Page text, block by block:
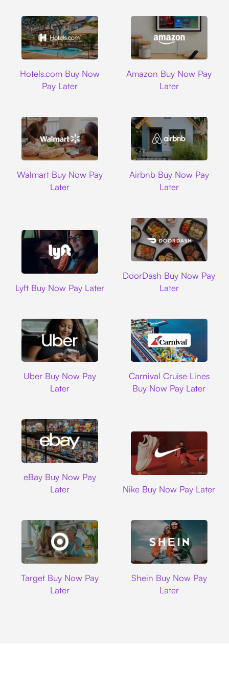
Hotels.com Buy Now
Pay Later
Amazon Buy Now Pay
Later
Walmart Buy Now Pay
Later
Airbnb Buy Now Pay
Later
Lyft Buy Now Pay Later
DoorDash Buy Now Pay
Later
Uber Buy Now Pay
Later
Carnival Cruise Lines
Buy Now Pay Later
eBay Buy Now Pay
Later
Nike Buy Now Pay Later
Target Buy Now Pay
Later
Shein Buy Now Pay
Later